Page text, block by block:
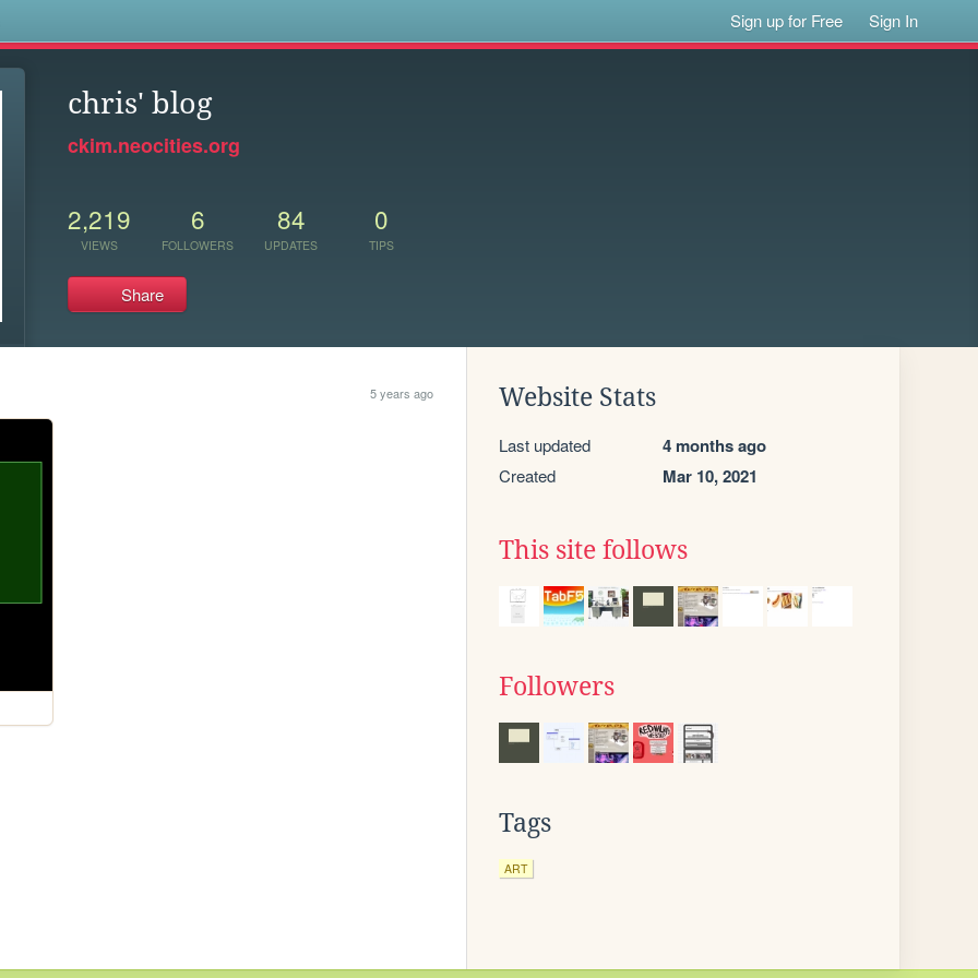
Sign up for Free Sign In
chris' blog
ckim.neocities.org
2,219
VIEWS
6
FOLLOWERS
84
UPDATES
0
TIPS
Share
5 years ago Website Stats
Last updated 4 months ago
Created Mar 10, 2021
This site follows
Followers
Tags
ART